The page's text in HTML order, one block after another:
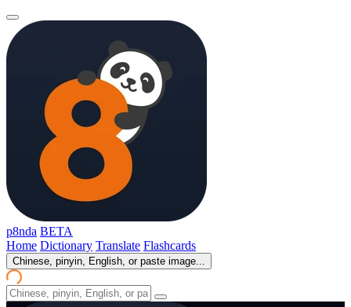
p8nda BETA
Home Dictionary Translate Flashcards
Chinese, pinyin, English, or paste image...